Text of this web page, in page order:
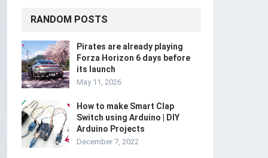
RANDOM POSTS
Pirates are already playing
Forza Horizon 6 days before
its launch
May 11, 2026
How to make Smart Clap
Switch using Arduino | DIY
Arduino Projects
December 7, 2022